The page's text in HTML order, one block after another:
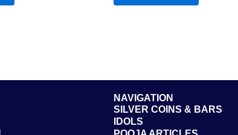
NAVIGATION
SILVER COINS & BARS
IDOLS